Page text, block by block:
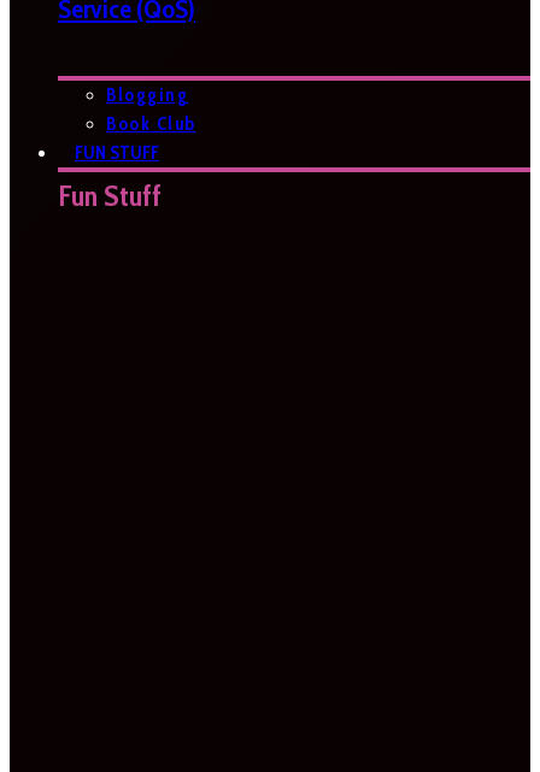
Service (QoS)
Blogging
Book Club
FUN STUFF
Fun Stuff